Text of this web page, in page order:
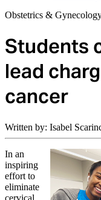
Obstetrics &
Students
lead
cancer
Written by: Isabel
In an
inspiring
effort to
eliminate
cervical